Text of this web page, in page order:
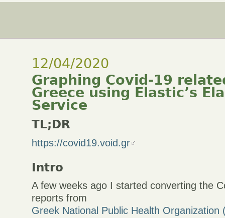
12/04/2020
Graphing Covid-19
Greece using Elastic’s
Service
TL;DR
https://covid19.void.gr
Intro
A few weeks ago I started converting the
reports from
Greek National Public Health Organization